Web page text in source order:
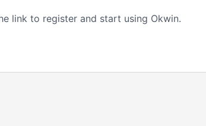
link to register and start using Okwin.